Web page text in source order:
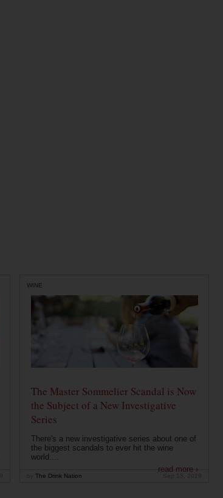
WINE
The Master Sommelier Scandal is Now
the Subject of a New Investigative
Series
There's a new investigative series about one of
the biggest scandals to ever hit the wine
world....
read more ›
The Drink Nation